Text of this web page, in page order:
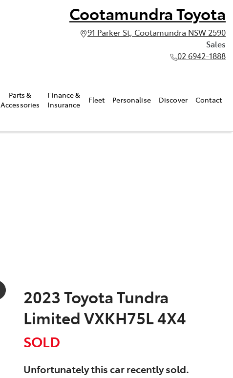
Cootamundra Toyota
91 Parker St, Cootamundra NSW 2590
Sales
02 6942-1888
Parts &
Accessories
Finance &
Insurance
Fleet Personalise Discover Contact
2023 Toyota Tundra
Limited VXKH75L 4X4
SOLD
Unfortunately thiscarrecently sold.